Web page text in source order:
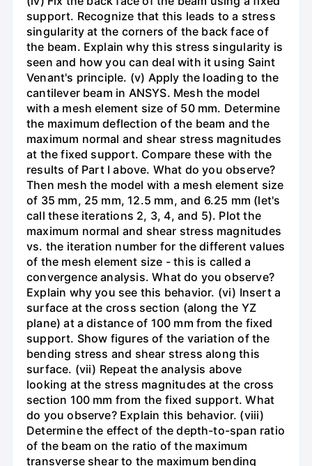
support. Recognize that this leads to a stress
singularity at the corners of the back face of
the beam. Explain why this stress singularity is
seen and how you can deal with it using Saint
Venant's principle. (v) Apply the loading to the
cantilever beam in ANSYS. Mesh the model
with a mesh element size of 50 mm. Determine
the maximum deflection of the beam and the
maximum normal and shear stress magnitudes
at the fixed support. Compare these with the
results of Part I above. What do you observe?
Then mesh the model with a mesh element size
of 35 mm, 25 mm, 12.5 mm, and 6.25 mm (let's
call these iterations 2, 3, 4, and 5). Plot the
maximum normal and shear stress magnitudes
vs. the iteration number for the different values
of the mesh element size - this is called a
convergence analysis. What do you observe?
Explain why you see this behavior. (vi) Insert a
surface at the cross section (along the YZ
plane) at a distance of 100 mm from the fixed
support. Show figures of the variation of the
bending stress and shear stress along this
surface. (vii) Repeat the analysis above
looking at the stress magnitudes at the cross
section 100 mm from the fixed support. What
do you observe? Explain this behavior. (viii)
Determine the effect of the depth-to-span ratio
of the beam on the ratio of the maximum
transverse shear to the maximum bending